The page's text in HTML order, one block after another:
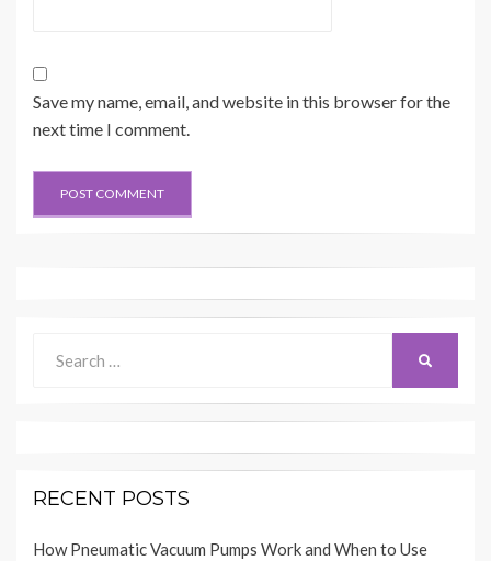
Save my name, email, and website in this browser for the
next time I comment.
for:
RECENT POSTS
How Pneumatic Vacuum Pumps Work and When to Use